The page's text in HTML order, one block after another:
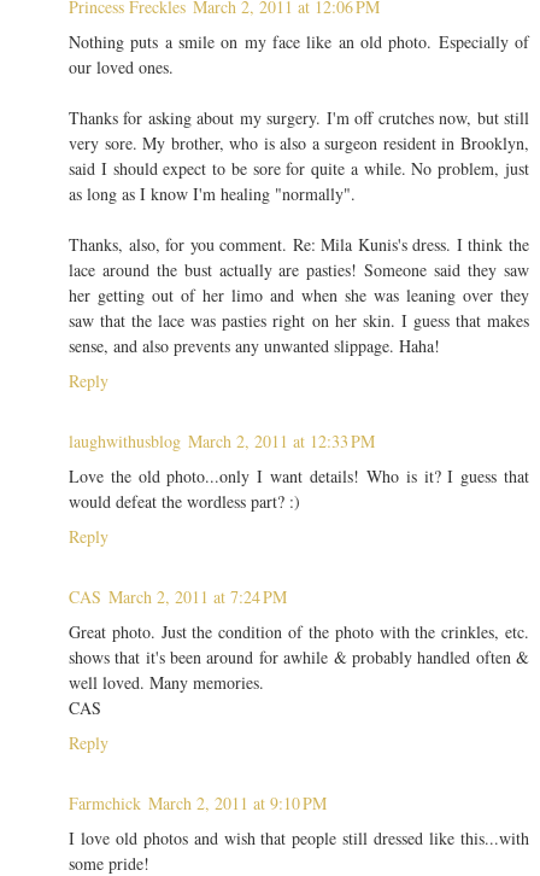
Princess Freckles March 2, 2011 at 12:06 PM
Nothing puts a smile on my face like an old photo. Especially of
our loved ones.
Thanks for asking about my surgery. I'm off crutches now, but still
very sore. My brother, who is also a surgeon resident in Brooklyn,
said I should expect to be sore for quite a while. No problem, just
as long as I know I'm healing "normally".
Thanks, also, for you comment. Re: Mila Kunis's dress. I think the
lace around the bust actually are pasties! Someone said they saw
her getting out of her limo and when she was leaning over they
saw that the lace was pasties right on her skin. I guess that makes
sense, and also prevents any unwanted slippage. Haha!
Reply
laughwithusblog March 2, 2011 at 12:33 PM
Love the old photo...only I want details! Who is it? I guess that
would defeat the wordless part? :)
Reply
CAS March 2, 2011 at 7:24 PM
Great photo. Just the condition of the photo with the crinkles, etc.
shows that it's been around for awhile & probably handled often &
well loved. Many memories.
CAS
Reply
Farmchick March 2, 2011 at 9:10 PM
I love old photos and wish that people still dressed like this...with
some pride!